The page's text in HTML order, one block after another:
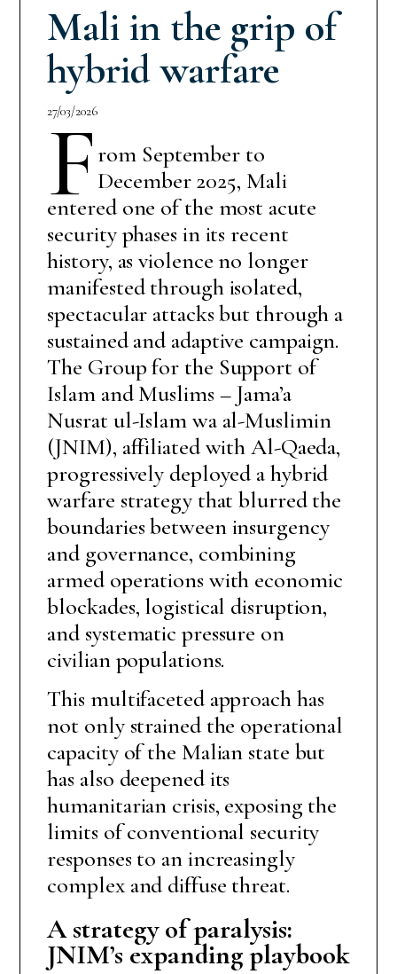
Mali in the grip of
hybrid warfare
27/03/2026
From September to
December 2025, Mali
entered one of the most acute
security phases in its recent
history, as violence no longer
manifested through isolated,
spectacular attacks but through a
sustained and adaptive campaign.
The Group for the Support of
Islam and Muslims – Jama’a
Nusrat ul-Islam wa al-Muslimin
(JNIM), affiliated with Al-Qaeda,
progressively deployed a hybrid
warfare strategy that blurred the
boundaries between insurgency
and governance, combining
armed operations with economic
blockades, logistical disruption,
and systematic pressure on
civilian populations.
This multifaceted approach has
not only strained the operational
capacity of the Malian state but
has also deepened its
humanitarian crisis, exposing the
limits of conventional security
responses to an increasingly
complex and diffuse threat.
A strategy of paralysis:
JNIM’s expanding playbook